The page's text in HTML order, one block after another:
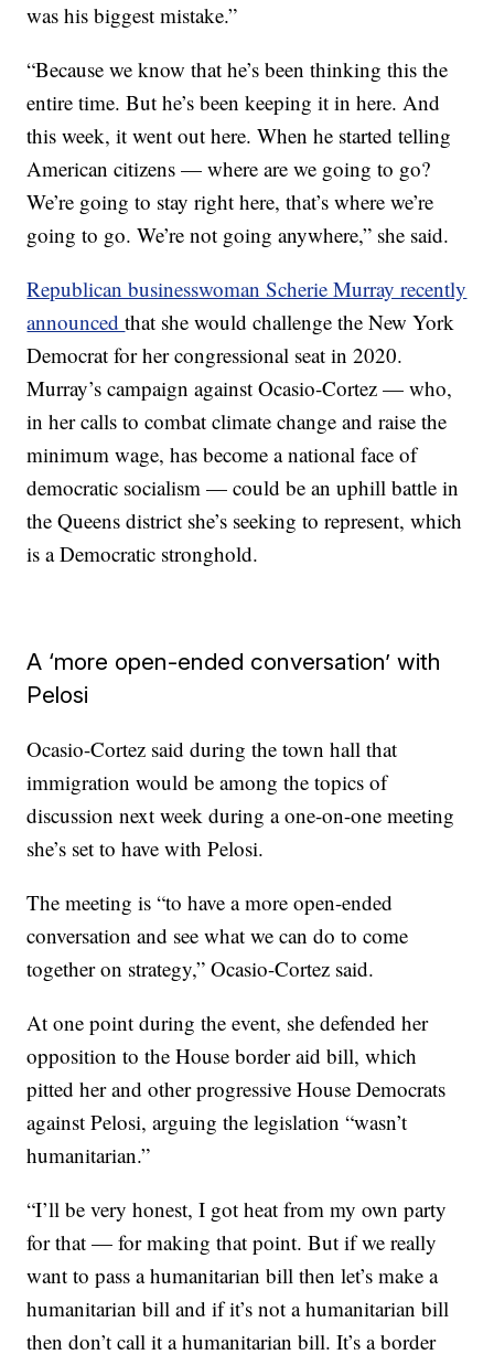
was his biggest mistake.”
“Because we know that he’s been thinking this the
entire time. But he’s been keeping it in here. And
this week, it went out here. When he started telling
American citizens — where are we going to go?
We’re going to stay right here, that’s where we’re
going to go. We’re not going anywhere,” she said.
Republican businesswoman Scherie Murray recently
announcedthat she would challenge the New York
Democrat for her congressional seat in 2020.
Murray’s campaign against Ocasio-Cortez — who,
in her calls to combat climate change and raise the
minimum wage, has become a national face of
democratic socialism — could be an uphill battle in
the Queens district she’s seeking to represent, which
is a Democratic stronghold.
A ‘more open-ended conversation’ with
Pelosi
Ocasio-Cortez said during the town hall that
immigration would be among the topics of
discussion next week during a one-on-one meeting
she’s set to have with Pelosi.
The meeting is “to have a more open-ended
conversation and see what we can do to come
together on strategy,” Ocasio-Cortez said.
At one point during the event, she defended her
opposition to the House border aid bill, which
pitted her and other progressive House Democrats
against Pelosi, arguing the legislation “wasn’t
humanitarian.”
“I’ll be very honest, I got heat from my own party
for that — for making that point. But if we really
want to pass a humanitarian bill then let’s make a
humanitarian bill and if it’s not a humanitarian bill
then don’t call it a humanitarian bill. It’s a border